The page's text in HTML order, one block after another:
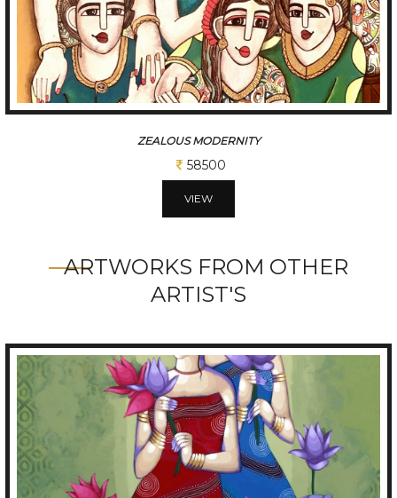
CHATTISGARHI TRADITIONAL FOLK DANCERS
234000
VIEW
ARTWORKS FROM OTHER
ARTIST'S